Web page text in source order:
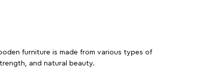
furniture is made from various types of
and natural beauty.